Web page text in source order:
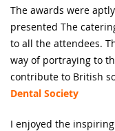
The awards were
presented The
to all the attendees.
way of portraying to
contribute to British
Dental Society
I enjoyed the